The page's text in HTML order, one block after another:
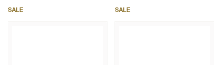
SALE SALE